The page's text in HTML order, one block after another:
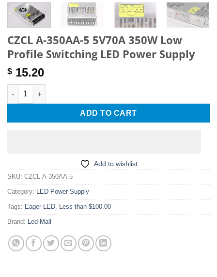
CZCL A-350AA-5 5V70A 350W Low
Profile Switching LED Power Supply
$ 15.20
CZCL A-350AA-5 5V70A 350W Low Profile Switching LED
ADD TO CART
Add to wishlist
SKU: CZCL-A-350AA-5
Category: LED Power Supply
Tags: Eager-LED, Less than $100.00
Brand: Led-Mall